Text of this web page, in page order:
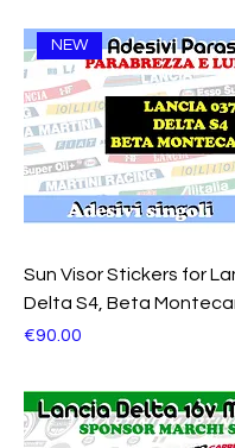
NEW
Sun Visor Stickers for
Delta S4, Beta
Price
€90.00